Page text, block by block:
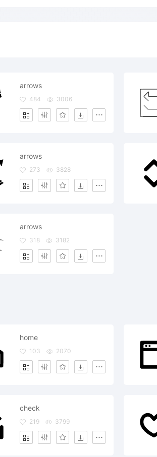
arrows
484 3006
arrows
273 3828
arrows
318 3182
home
103 2070
check
219 3799